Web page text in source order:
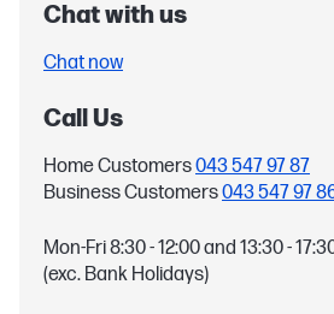
Chat with us
Chat now
Call Us
Home Customers043 547 97 87
Business Customers043 547 97
Mon-Fri 8:30 - 12:00 and 13:30 -
(exc. Bank Holidays)